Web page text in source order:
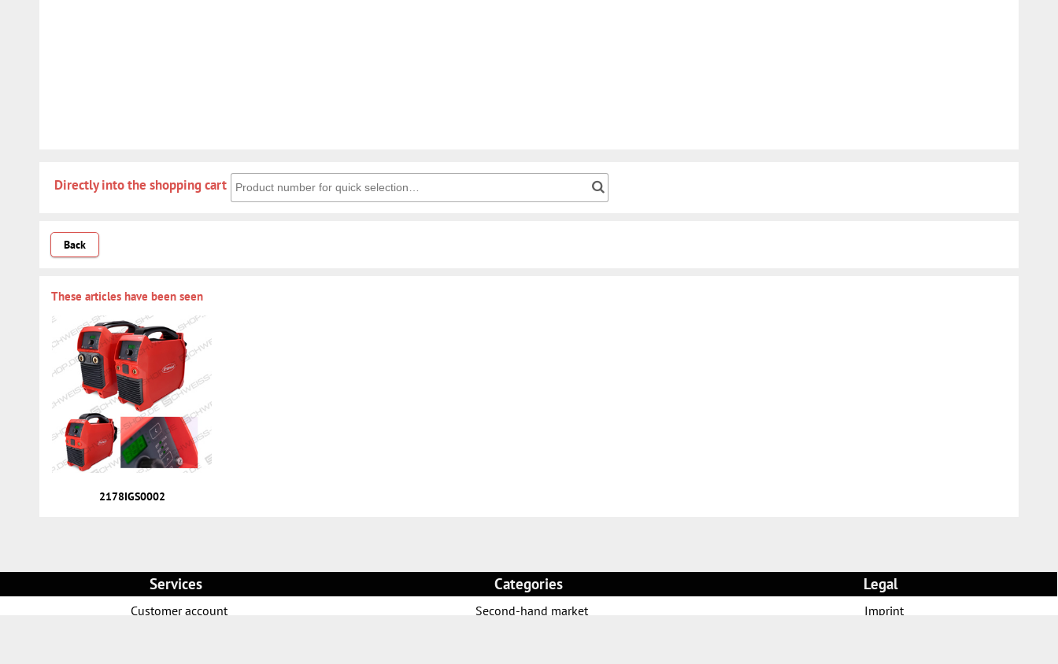
Directly into the shopping cart
Back
These articles have been seen
2178IGS0002
Services
Customer account
Categories
Second-hand market
Legal
Imprint